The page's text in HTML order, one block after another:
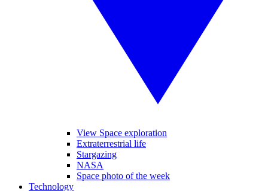
View Space exploration
Extraterrestrial life
Stargazing
NASA
Space photo of the week
Technology